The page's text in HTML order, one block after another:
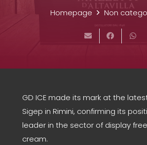
Homepage Non
GD ICE made its mark at the
Sigep in Rimini, confirming its
leader in the sector of display
cream.